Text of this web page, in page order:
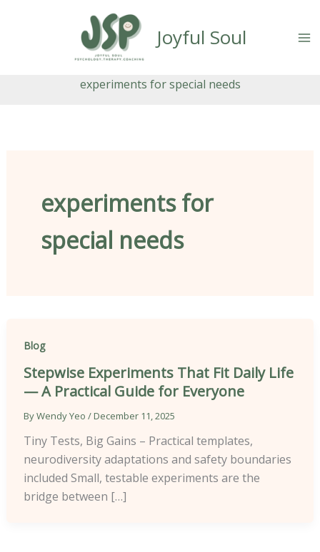
Joyful Soul
experiments for special needs
experiments for
special needs
Blog
Stepwise Experiments That Fit Daily Life
— A Practical Guide for Everyone
ByWendy Yeo /December 11, 2025
Tiny Tests, Big Gains – Practical templates,
neurodiversity adaptations and safety boundaries
included Small, testable experiments are the
bridge between […]